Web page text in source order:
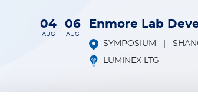
04
AUG
- 06
AUG
Enmore Lab
SYMPOSIUM
LUMINEX LTG